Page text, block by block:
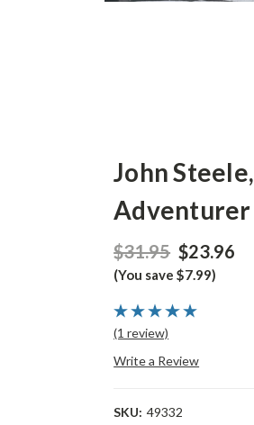
John Steele,
Adventurer
$31.95 $23.96
(You save $7.99)
(1 review)
Write a Review
SKU: 49332